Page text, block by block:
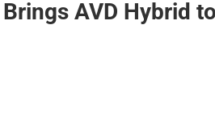
AVD Hybrid